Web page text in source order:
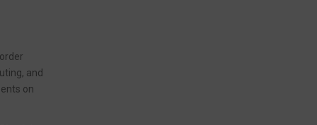
and
on